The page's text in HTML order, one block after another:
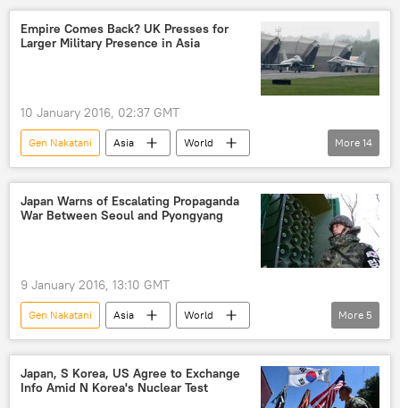
disputed islands
Empire Comes Back? UK Presses for
Larger Military Presence in Asia
10 January 2016, 02:37 GMT
Gen Nakatani Asia
World
Newsfeed
Europe
Military & Intelligence
Japan
Michael Fallon
UK Ministry of Defence
cooperation
visit
United Kingdom (UK)
More 14
Japan Warns of Escalating Propaganda
War Between Seoul and Pyongyang
9 January 2016, 13:10 GMT
Gen Nakatani Asia
World
Newsfeed
Japan
propaganda
North Korea
South Korea
More 5
Japan, S Korea, US Agree to Exchange
Info Amid N Korea's Nuclear Test